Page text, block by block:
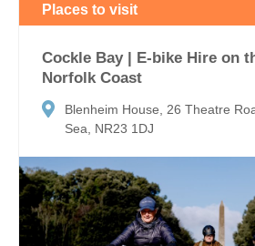
Places to visit
Cockle Bay | E-bike Hire on
Norfolk Coast
Blenheim House, 26 Theatre
Sea, NR23 1DJ